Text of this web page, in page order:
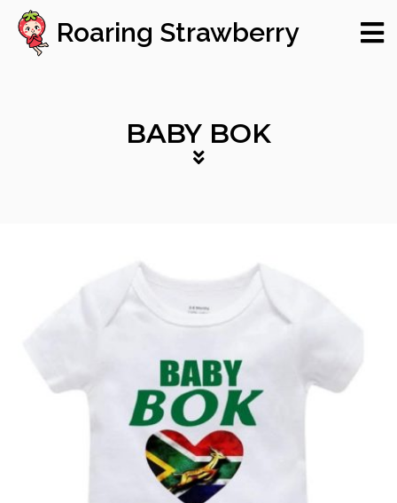
Roaring Strawberry
BABY BOK